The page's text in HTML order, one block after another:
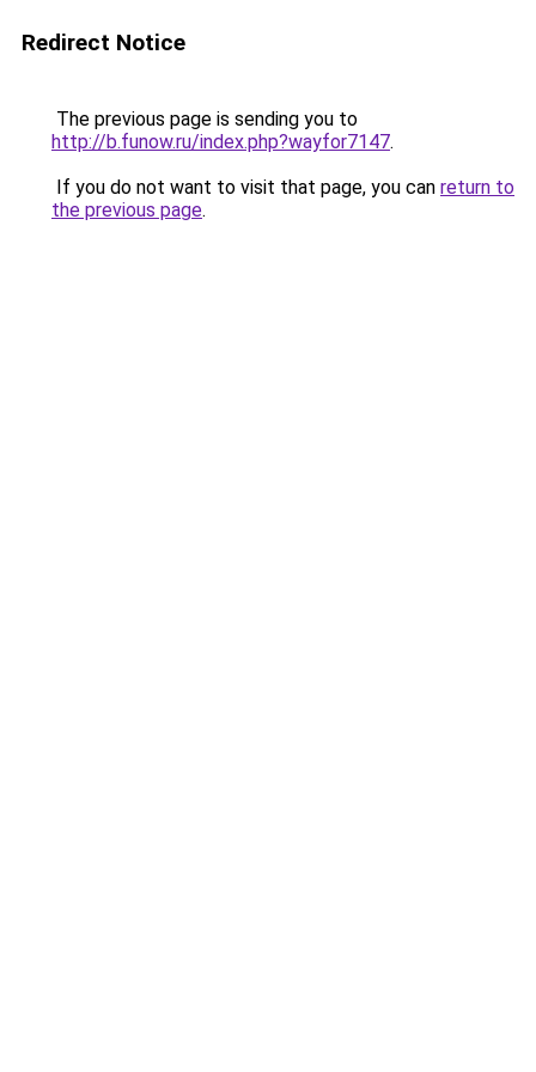
Redirect Notice
The previous page is sending you to
http://b.funow.ru/index.php?wayfor7147.
If you do not want to visit that page, you can return to
the previous page.